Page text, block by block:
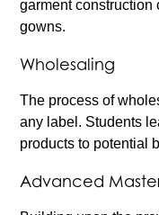
garment construction
gowns.
Wholesaling
The process of
any label. Students
products to potential
Advanced